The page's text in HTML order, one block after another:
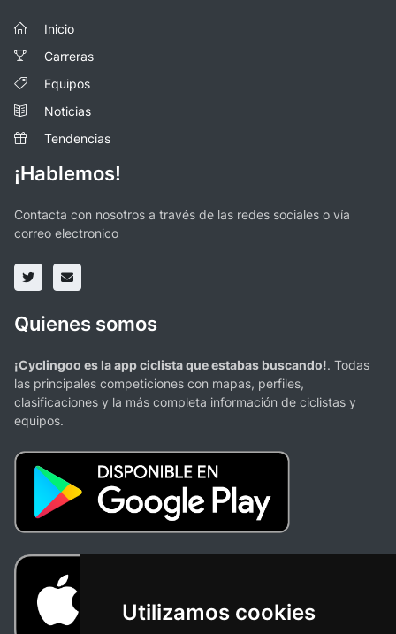
Utilizamos cookies
Inicio
Carreras
Equipos
Noticias
Tendencias
¡Hablemos!
Contacta con nosotros a través de las redes sociales o vía
correo electronico
Quienes somos
¡Cyclingoo es la app ciclista que estabas buscando!. Todas
las principales competiciones con mapas, perfiles,
clasificaciones y la más completa información de ciclistas y
equipos.